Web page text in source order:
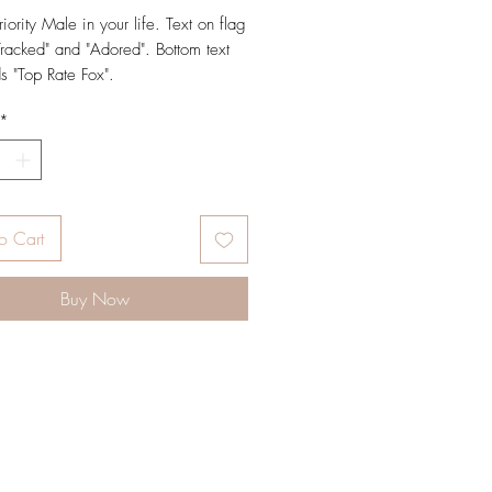
Male in your life. Text on flag
and "Adored". Bottom text
"Top Rate Fox".
¼" x 5 ½")
natural off white paper and paired
envelope
*
Cart
Buy Now